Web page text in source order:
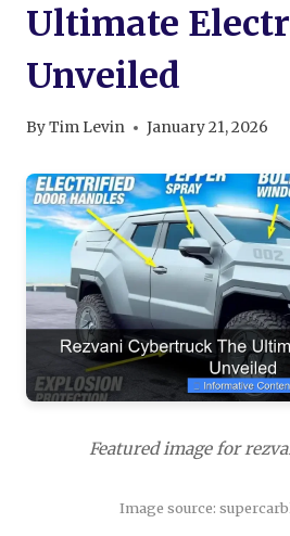
Ultimate
Unveiled
ByTim Levin January 21, 2026
Featured image for
Image source: